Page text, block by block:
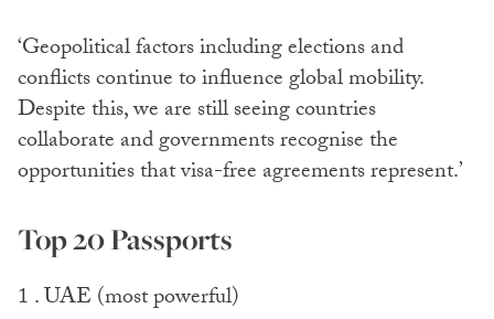
‘Geopolitical factors including elections and
conflicts continue to influence global mobility.
Despite this, we are still seeing countries
collaborate and governments recognise the
opportunities that visa-free agreements represent.’
Top 20 Passports
1 . UAE (most powerful)